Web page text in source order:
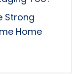
Strong
Home